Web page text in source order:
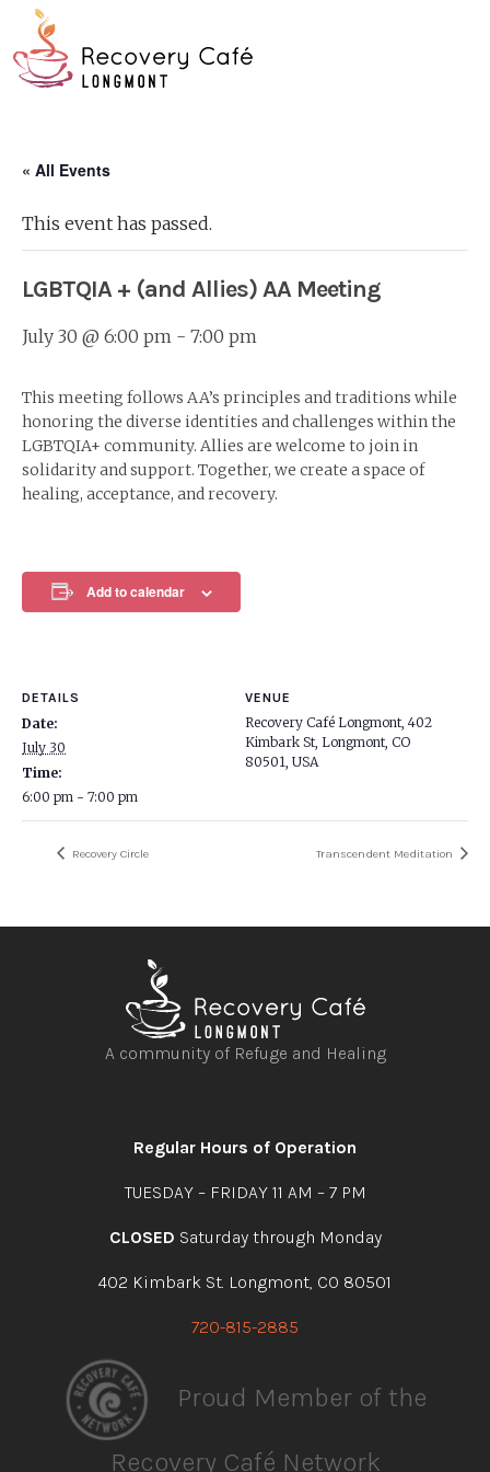
main
content
to
the
« All Events
This event has passed.
LGBTQIA + (and Allies) AA Meeting
July 30 @ 6:00 pm - 7:00 pm
This meeting follows AA’s principles and traditions while
honoring the diverse identities and challenges within the
LGBTQIA+ community. Allies are welcome to join in
solidarity and support. Together, we create a space of
healing, acceptance, and recovery.
Add to calendar
DETAILS
Date:
July 30
Time:
6:00 pm - 7:00 pm
VENUE
Recovery Café Longmont, 402
Kimbark St, Longmont, CO
80501, USA
Recovery Circle Transcendent Meditation
A community of Refuge and Healing
facebookinstagramyoutubelinkedin
Regular Hours of Operation
TUESDAY – FRIDAY 11 AM – 7 PM
CLOSED Saturday through Monday
402 Kimbark St. Longmont, CO 80501
720-815-2885
Proud Member of the
Recovery Café Network